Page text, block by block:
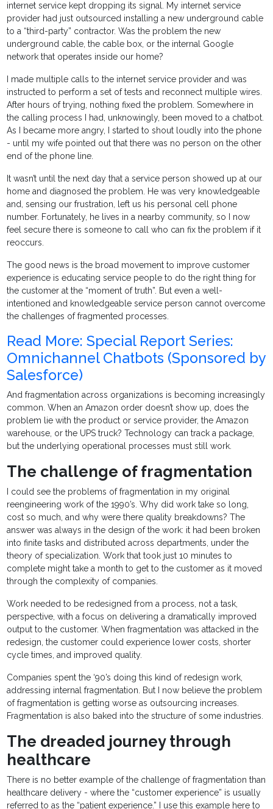
internet service kept dropping its signal. My internet service
provider had just outsourced installing a new underground cable
to a “third-party” contractor. Was the problem the new
underground cable, the cable box, or the internal Google
network that operates inside our home?
I made multiple calls to the internet service provider and was
instructed to perform a set of tests and reconnect multiple wires.
After hours of trying, nothing fixed the problem. Somewhere in
the calling process I had, unknowingly, been moved to a chatbot.
As I became more angry, I started to shout loudly into the phone
- until my wife pointed out that there was no person on the other
end of the phone line.
It wasn’t until the next day that a service person showed up at our
home and diagnosed the problem. He was very knowledgeable
and, sensing our frustration, left us his personal cell phone
number. Fortunately, he lives in a nearby community, so I now
feel secure there is someone to call who can fix the problem if it
reoccurs.
The good news is the broad movement to improve customer
experience is educating service people to do the right thing for
the customer at the “moment of truth”. But even a well-
intentioned and knowledgeable service person cannot overcome
the challenges of fragmented processes.
Read More: Special Report Series:
Omnichannel Chatbots (Sponsored by
Salesforce)
And fragmentation across organizations is becoming increasingly
common. When an Amazon order doesn’t show up, does the
problem lie with the product or service provider, the Amazon
warehouse, or the UPS truck? Technology can track a package,
but the underlying operational processes must still work.
The challenge of fragmentation
I could see the problems of fragmentation in my original
reengineering work of the 1990’s. Why did work take so long,
cost so much, and why were there quality breakdowns? The
answer was always in the design of the work: it had been broken
into finite tasks and distributed across departments, under the
theory of specialization. Work that took just 10 minutes to
complete might take a month to get to the customer as it moved
through the complexity of companies.
Work needed to be redesigned from a process, not a task,
perspective, with a focus on delivering a dramatically improved
output to the customer. When fragmentation was attacked in the
redesign, the customer could experience lower costs, shorter
cycle times, and improved quality.
Companies spent the ‘90’s doing this kind of redesign work,
addressing internal fragmentation. But I now believe the problem
of fragmentation is getting worse as outsourcing increases.
Fragmentation is also baked into the structure of some industries.
The dreaded journey through
healthcare
There is no better example of the challenge of fragmentation than
healthcare delivery - where the “customer experience” is usually
referred to as the “patient experience.” I use this example here to